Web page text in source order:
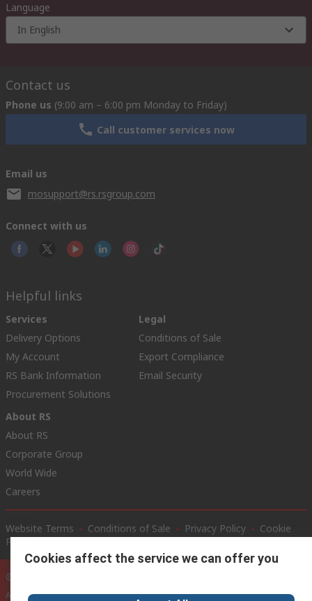
Language
In English
Contact us
Phone us (9:00 am – 6:00 pm Monday to Friday)
Call customer services now
Email us
mosupport@rs.rsgroup.com
Connect with us
Helpful links
Services
Delivery Options
My Account
RS Bank Information
Procurement Solutions
Legal
Conditions of Sale
Export Compliance
Email Security
About RS
About RS
Corporate Group
World Wide
Careers
Website Terms Conditions of Sale Privacy Policy
Cookie
Policy
© RS Components Ltd. 2020
Alameda Dr. Carlos D’Assumpção no. 411-417, Dynasty Plaza, 15th floor D-
Cookies affect the service we can offer you